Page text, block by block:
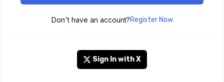
Don't have an account?Register Now
Sign In with X